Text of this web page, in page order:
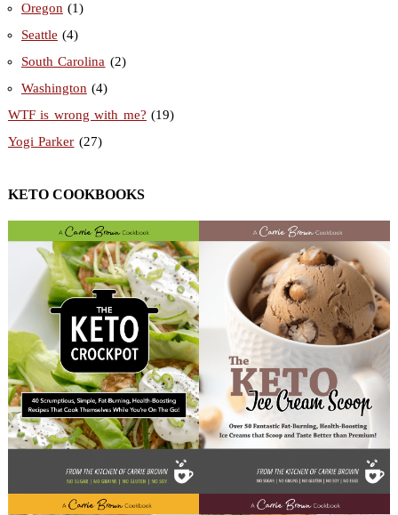
Oregon (1)
Seattle (4)
South Carolina (2)
Washington (4)
WTF is wrong with me? (19)
Yogi Parker (27)
KETO COOKBOOKS